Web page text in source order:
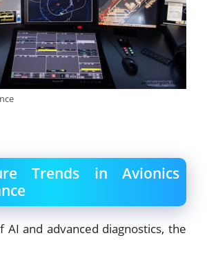
Trends in Avionics
and advanced diagnostics, the